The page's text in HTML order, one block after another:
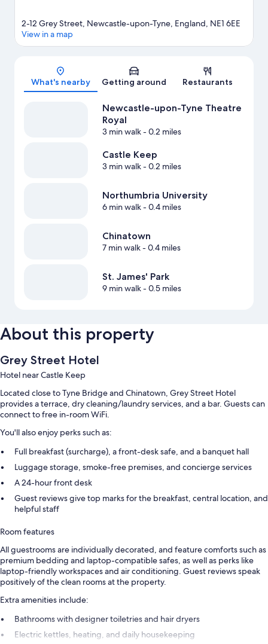
Map
2-12 Grey Street, Newcastle-upon-Tyne, England, NE1 6EE
View in a map
What's nearby Getting around Restaurants
Newcastle-upon-Tyne Theatre
Royal
3 min walk- 0.2 miles
Castle Keep
3 min walk- 0.2 miles
Northumbria University
6 min walk- 0.4 miles
Chinatown
7 min walk- 0.4 miles
St. James' Park
9 min walk- 0.5 miles
About this property
Grey Street Hotel
Hotel near Castle Keep
Located close to Tyne Bridge and Chinatown, Grey Street Hotel
provides a terrace, dry cleaning/laundry services, and a bar. Guests can
connect to free in-room WiFi.
You'll also enjoy perks such as:
Full breakfast (surcharge), a front-desk safe, and a banquet hall
Luggage storage, smoke-free premises, and concierge services
A 24-hour front desk
Guest reviews give top marks for the breakfast, central location, and
helpful staff
Room features
All guestrooms are individually decorated, and feature comforts such as
premium bedding and laptop-compatible safes, as well as perks like
laptop-friendly workspaces and air conditioning. Guest reviews speak
positively of the clean rooms at the property.
Extra amenities include:
Bathrooms with designer toiletries and hair dryers
Electric kettles, heating, and daily housekeeping